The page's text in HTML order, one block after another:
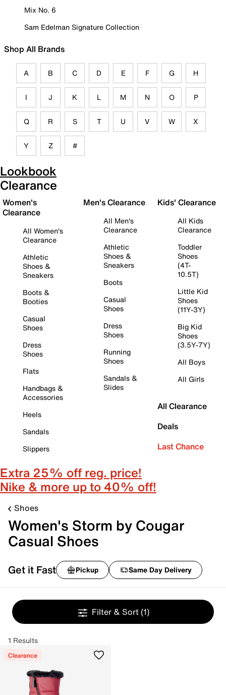
Mix No. 6
Sam Edelman Signature Collection
Shop All Brands
A B C D E F G H
I J K L M N O P
Q R S T U V W X
Y Z #
Lookbook
Clearance
Women's
Clearance
All Women's
Clearance
Athletic
Shoes &
Sneakers
Boots &
Booties
Casual
Shoes
Dress
Shoes
Flats
Handbags &
Accessories
Heels
Sandals
Slippers
Men's Clearance
All Men's
Clearance
Athletic
Shoes &
Sneakers
Boots
Casual
Shoes
Dress
Shoes
Running
Shoes
Sandals &
Slides
Kids' Clearance
All Kids
Clearance
Toddler
Shoes
(4T-
10.5T)
Little Kid
Shoes
(11Y-3Y)
Big Kid
Shoes
(3.5Y-7Y)
All Boys
All Girls
All Clearance
Deals
Last Chance
Extra 25% off reg. price!
Nike & more up to 40% off!
Shoes
Women's Storm by Cougar
Casual Shoes
Get it Fast Pickup Same Day Delivery
Filter & Sort (1)
1 Results
Clearance